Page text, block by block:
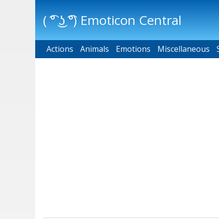
( ͡° ͜ʖ ͡°) Emoticon Central
Main menu
Actions Animals Emotions Miscellaneous